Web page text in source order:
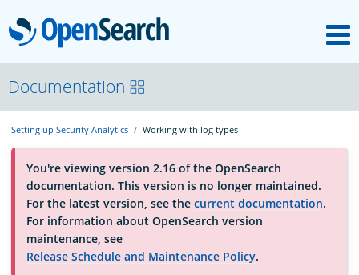
OpenSearch
About
Platform
Community
Documentation
Documentation
Setting up Security Analytics Working with log types
You're viewing version 2.16 of the OpenSearch
documentation. This version is no longer maintained.
For the latest version, see the current documentation.
For information about OpenSearch version
maintenance, see
Release Schedule and Maintenance Policy.